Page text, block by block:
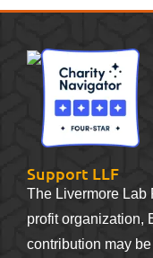
Support LLF
The Livermore Lab
profit organization,
contribution may